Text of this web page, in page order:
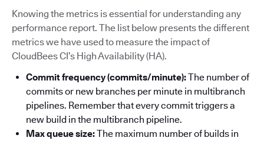
Knowing the metrics is essential for understanding any
performance report. The list below presents the different
metrics we have used to measure the impact of
CloudBees CI’s High Availability (HA).
Commit frequency (commits/minute):The number of
commits or new branches per minute in multibranch
pipelines. Remember that every commit triggers a
new build in the multibranch pipeline.
Max queue size:The maximum number of builds in